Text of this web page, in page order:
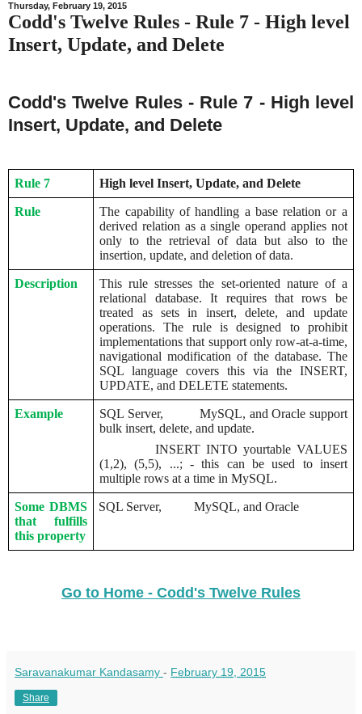
Thursday, February 19, 2015
Codd's Twelve Rules - Rule 7 - High level
Insert, Update, and Delete
Codd's Twelve Rules - Rule 7 - High level
Insert, Update, and Delete
Rule 7 High level Insert, Update, and Delete
Rule
The capability of handling a base relation or a
derived relation as a single operand applies not
only to the retrieval of data but also to the
insertion, update, and deletion of data.
Description
This rule stresses the set-oriented nature of a
relational database. It requires that rows be
treated as sets in insert, delete, and update
operations. The rule is designed to prohibit
implementations that support only row-at-a-time,
navigational modification of the database. The
SQL language covers this via the INSERT,
UPDATE, and DELETE statements.
Example SQL Server,
MySQL, and Oracle support
bulk insert, delete, and update.
INSERT INTO yourtable VALUES
(1,2), (5,5), ...; - this can be used to insert
multiple rows at a time in MySQL.
Some DBMS
that fulfills
this property
SQL Server, MySQL, and Oracle
Go to Home - Codd's Twelve Rules
Saravanakumar Kandasamy - February 19, 2015
Share